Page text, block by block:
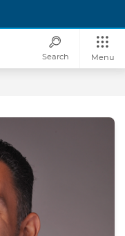
Search Menu